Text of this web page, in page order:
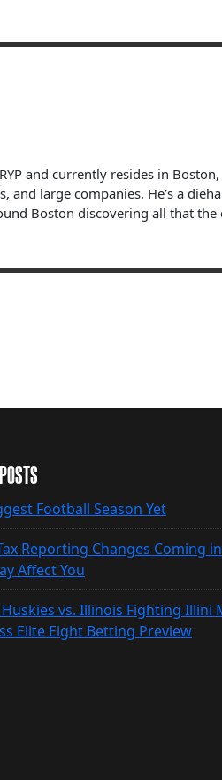
and currently resides in
and large companies. He’s a
Boston discovering all that the
Football Season Yet
Reporting Changes Coming
Affect You
vs. Illinois Fighting Illini
Elite Eight Betting Preview